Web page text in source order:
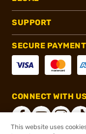
SUPPORT
SECURE
CONNECT WITH US
This website uses